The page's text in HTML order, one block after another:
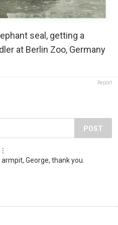
seal, getting a
at Berlin Zoo, Germany
Report
POST
George, thank you.